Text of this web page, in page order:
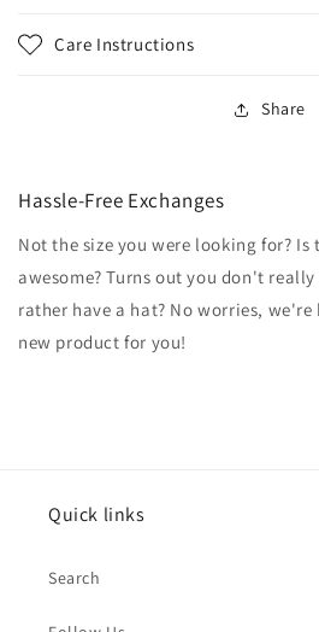
Care Instructions
Share
Hassle-Free Exchanges
Not the size you were looking for? Is
awesome? Turns out you don't
rather have a hat? No worries,
new product for you!
Quick links
Search